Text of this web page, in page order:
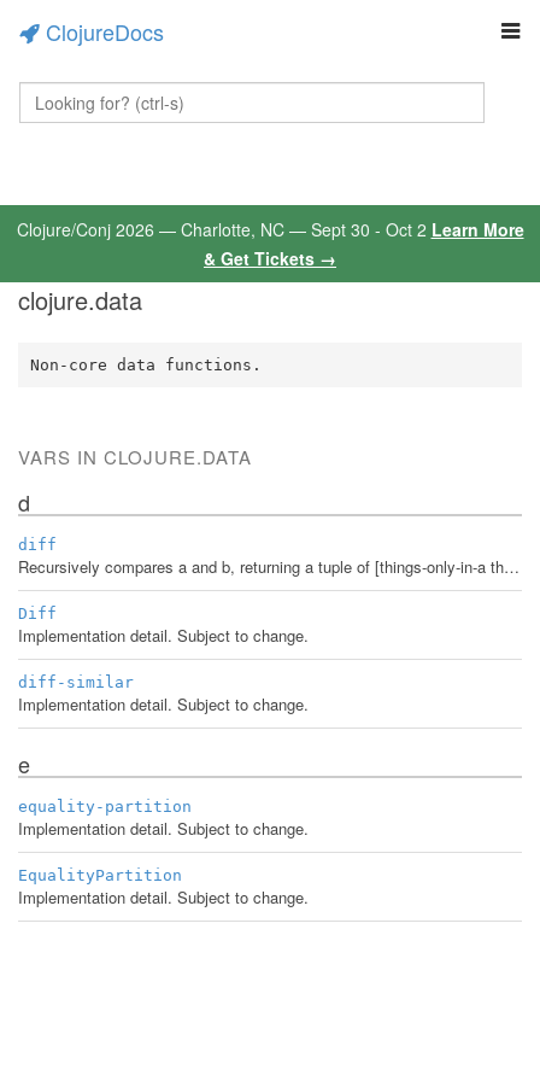
ClojureDocs
Clojure/Conj 2026 — Charlotte, NC — Sept 30 - Oct 2 Learn More
& Get Tickets →
clojure.data
Non-core data functions.
VARS IN CLOJURE.DATA
d
diff
Recursively compares a and b, returning a tuple of [things-only-in-a things-only-in-b things-in-both]. Comparison rules: * For equal a and b, return [nil nil a]. * Maps are subdiffed where keys match and values differ. * Sets are never subdiffed. * All sequential things are treated as associative collections by their indexes, with results returned as vectors. * Everything else (including strings!) is treated as an atom and compared for equality.
Diff
Implementation detail. Subject to change.
diff-similar
Implementation detail. Subject to change.
e
equality-partition
Implementation detail. Subject to change.
EqualityPartition
Implementation detail. Subject to change.